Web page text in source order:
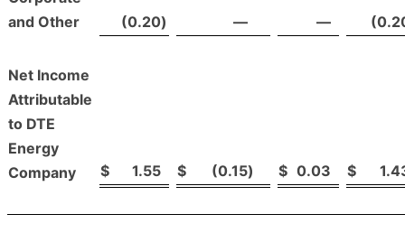
and Other
(0.20) — —
Net Income
Attributable
to DTE
Energy
Company
$ 1.55 $ (0.15) $ 0.03 $